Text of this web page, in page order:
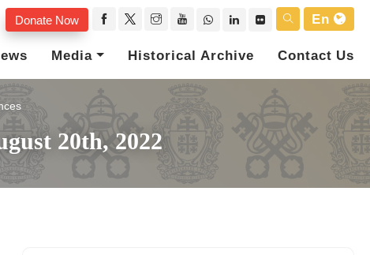
Donate Now
En
Media Historical Archive Contact Us
20th, 2022